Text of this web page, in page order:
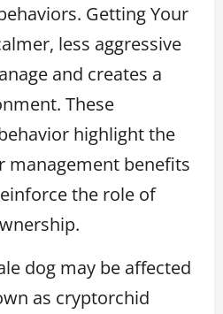
Getting Your
less aggressive
and creates a
These
highlight the
management benefits
the role of
dog may be affected
as cryptorchid